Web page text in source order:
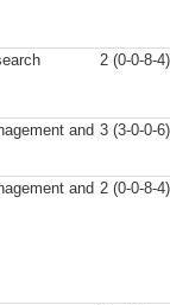
2 (0-0-8-4)
and 3 (3-0-0-6)
and 2 (0-0-8-4)